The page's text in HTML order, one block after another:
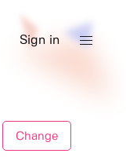
Sign in
Change